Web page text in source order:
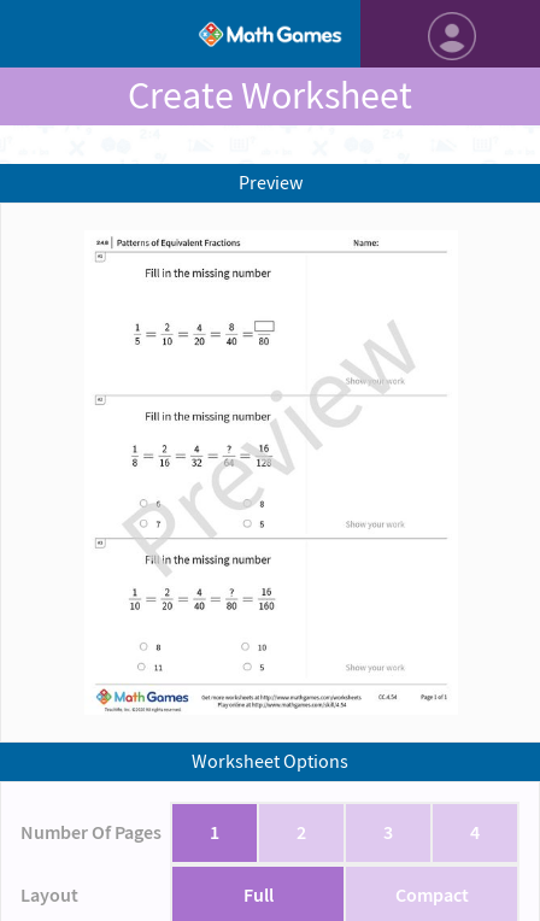
Create Worksheet
Worksheet Options
Number Of Pages 1 2 3 4
Layout Full Compact
Preview